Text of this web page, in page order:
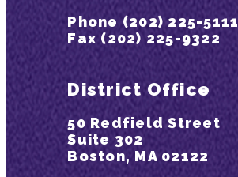
Phone (202) 225-5111
Fax (202) 225-9322
District Office
50 Redfield Street
Suite 302
Boston, MA 02122